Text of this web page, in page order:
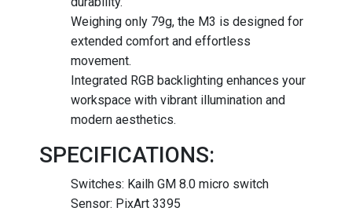
Weighing only 79g, the M3 is designed for
extended comfort and effortless
movement.
Integrated RGB backlighting enhances your
workspace with vibrant illumination and
modern aesthetics.
SPECIFICATIONS:
Switches: Kailh GM 8.0 micro switch
Sensor: PixArt 3395